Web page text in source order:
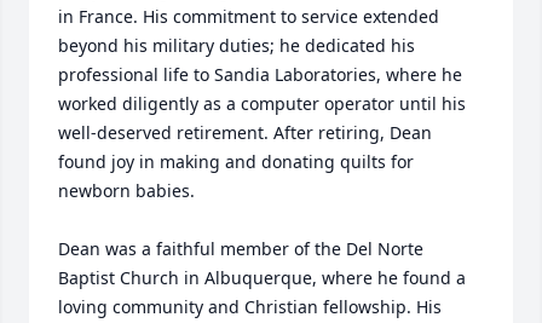
in France. His commitment to service extended
beyond his military duties; he dedicated his
professional life to Sandia Laboratories, where he
worked diligently as a computer operator until his
well-deserved retirement. After retiring, Dean
found joy in making and donating quilts for
newborn babies.
Dean was a faithful member of the Del Norte
Baptist Church in Albuquerque, where he found a
loving community and Christian fellowship. His